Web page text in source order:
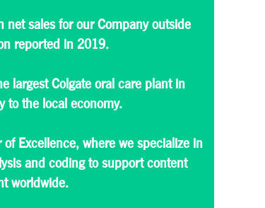
net sales for our Company outside
reported in 2019.
largest Colgate oral care plant in
to the local economy.
of Excellence, where we specialize in
and coding to support content
worldwide.